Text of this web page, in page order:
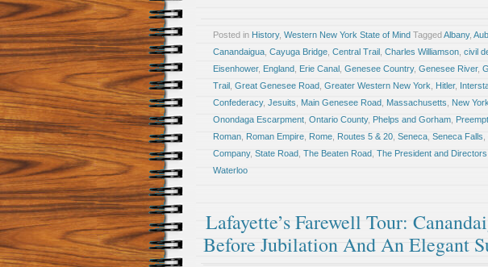
Posted in History, Western New York State of Mind TaggedAlbany,
Canandaigua Cayuga Bridge Central Trail Charles Williamson civil
Eisenhower, England Erie Canal Genesee Country, Genesee River,
Trail Great Genesee Road Greater Western New York Hitler,
Confederacy, Jesuits Main Genesee Road Massachusetts New
Onondaga Escarpment Ontario County, Phelps and Gorham
Roman Roman Empire Rome Routes 5 & 20 Seneca Seneca Falls
Company, State Road The Beaten Road The President and
Waterloo
Lafayette’s Farewell Tour:
Before Jubilation And An Elegant